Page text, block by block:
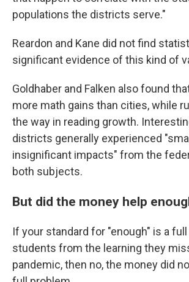
populations the districts serve."
Reardon and Kane did not find
significant evidence of this kind of
Goldhaber and Falken also found
more math gains than cities, while
the way in reading growth.
districts generally experienced
insignificant impacts" from the
both subjects.
But did the money help
If your standard for "enough" is a full
students from the learning they
pandemic, then no, the money did